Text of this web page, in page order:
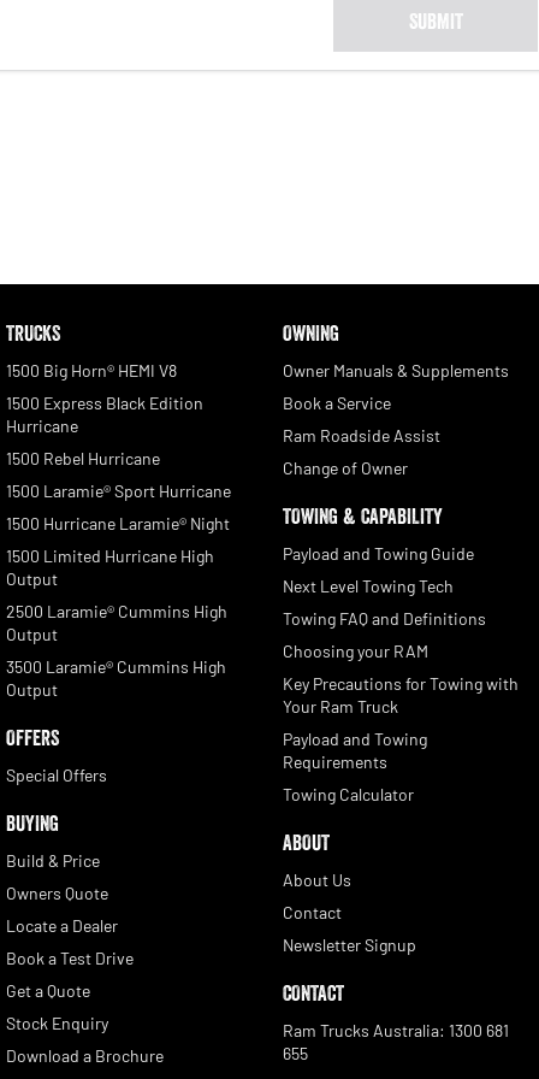
SUBMIT
TRUCKS
1500 Big Horn® HEMI V8
1500 Express Black Edition
Hurricane
1500 Rebel Hurricane
1500 Laramie® Sport Hurricane
1500 Hurricane Laramie® Night
1500 Limited Hurricane High
Output
2500 Laramie® Cummins High
Output
3500 Laramie® Cummins High
Output
OFFERS
Special Offers
BUYING
Build & Price
Owners Quote
Locate a Dealer
Book a Test Drive
Get a Quote
Stock Enquiry
Download a Brochure
OWNING
Owner Manuals & Supplements
Book a Service
Ram Roadside Assist
Change of Owner
TOWING & CAPABILITY
Payload and Towing Guide
Next Level Towing Tech
Towing FAQ and Definitions
Choosing your RAM
Key Precautions for Towing with
Your Ram Truck
Payload and Towing
Requirements
Towing Calculator
ABOUT
About Us
Contact
Newsletter Signup
CONTACT
Ram Trucks Australia: 1300 681
655